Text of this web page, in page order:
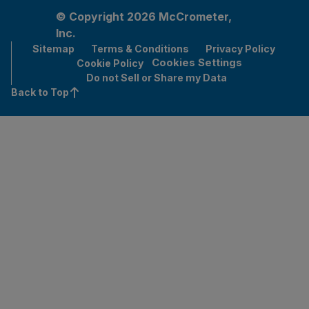
© Copyright 2026 McCrometer,
Inc.
Sitemap Terms & Conditions
Privacy Policy
Cookie Policy
Cookies Settings
Do not Sell or Share my Data
Back to Top